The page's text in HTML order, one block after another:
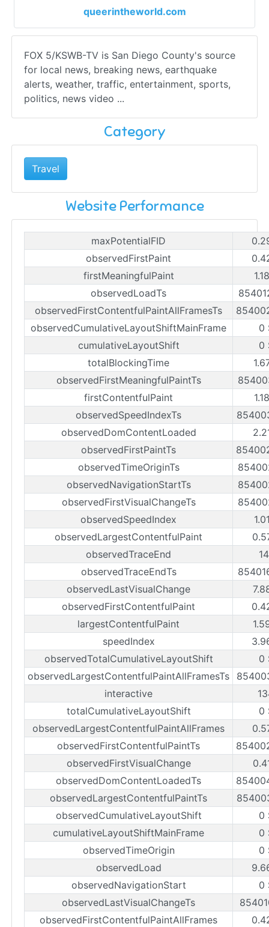
queerintheworld.com
FOX 5/KSWB-TV is San Diego County's source
for local news, breaking news, earthquake
alerts, weather, traffic, entertainment, sports,
politics, news video ...
Category
Travel
Website Performance
maxPotentialFID
observedFirstPaint
firstMeaningfulPaint
observedLoadTs
observedFirstContentfulPaintAllFramesTs
observedCumulativeLayoutShiftMainFrame
0
cumulativeLayoutShift
0
totalBlockingTime
observedFirstMeaningfulPaintTs
firstContentfulPaint
observedSpeedIndexTs
observedDomContentLoaded
observedFirstPaintTs
observedTimeOriginTs
observedNavigationStartTs
observedFirstVisualChangeTs
observedSpeedIndex
observedLargestContentfulPaint
observedTraceEnd
observedTraceEndTs
observedLastVisualChange
observedFirstContentfulPaint
largestContentfulPaint
speedIndex
observedTotalCumulativeLayoutShift
0
observedLargestContentfulPaintAllFramesTs
interactive
totalCumulativeLayoutShift
0
observedLargestContentfulPaintAllFrames
observedFirstContentfulPaintTs
observedFirstVisualChange
observedDomContentLoadedTs
observedLargestContentfulPaintTs
observedCumulativeLayoutShift
0
cumulativeLayoutShiftMainFrame
0
observedTimeOrigin
0
observedLoad
observedNavigationStart
0
observedLastVisualChangeTs
observedFirstContentfulPaintAllFrames